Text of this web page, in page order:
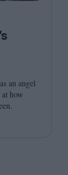
an angel
how